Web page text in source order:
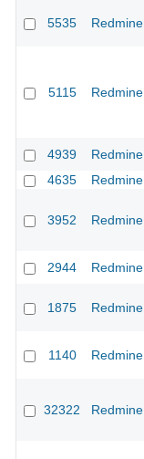
5535 Redmine
5115 Redmine
4939
Redmine
4635
Redmine
3952 Redmine
2944
Redmine
1875 Redmine
1140 Redmine
32322 Redmine